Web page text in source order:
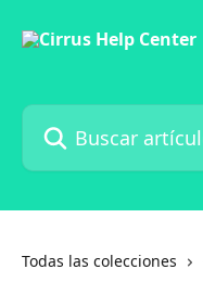
Buscar artículos...
Todas las colecciones